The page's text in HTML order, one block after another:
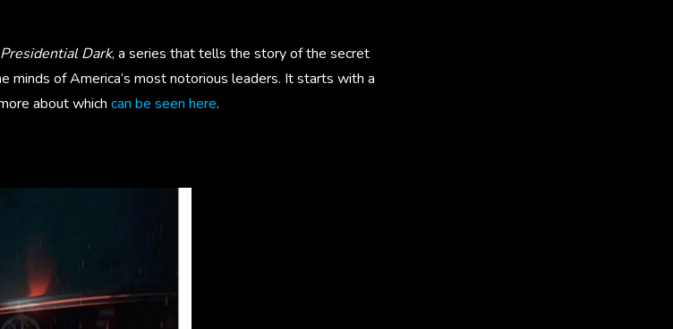
Presidential Dark, a series that tells the story of the secret
minds of America’s most notorious leaders. It starts with a
about which can be seen here.